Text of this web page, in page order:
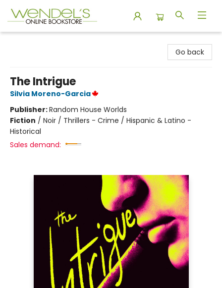
Go back
The Intrigue
Silvia Moreno-Garcia
Publisher:Random House Worlds
Fiction / Noir / Thrillers - Crime / Hispanic & Latino -
Historical
Sales demand: